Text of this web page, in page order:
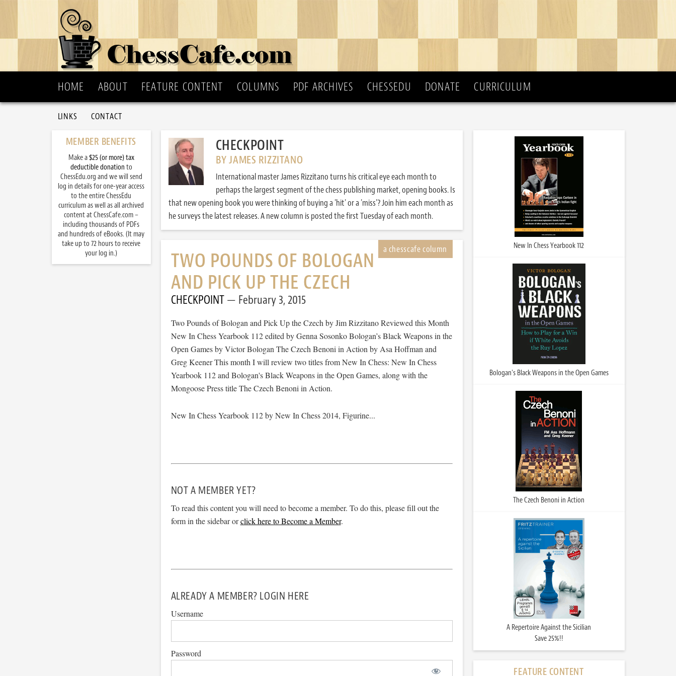
HOME ABOUT FEATURE CONTENT COLUMNS PDF ARCHIVES CHESSEDU DONATE CURRICULUM
LINKS CONTACT
CHECKPOINT
BY JAMES RIZZITANO
International master James Rizzitano turns his critical eye each month to
perhaps the largest segment of the chess publishing market, opening books. Is
that new opening book you were thinking of buying a 'hit' or a 'miss'? Join him each month as
he surveys the latest releases. A new column is posted the first Tuesday of each month.
TWO POUNDS OF BOLOGAN
AND PICK UP THE CZECH
CHECKPOINT February 3, 2015
Two Pounds of Bologan and Pick Up the Czech by Jim Rizzitano Reviewed this Month
New In Chess Yearbook 112 edited by Genna Sosonko Bologan’s Black Weapons in the
Open Games by Victor Bologan The Czech Benoni in Action by Asa Hoffman and
Greg Keener This month I will review two titles from New In Chess: New In Chess
Yearbook 112 and Bologan's Black Weapons in the Open Games, along with the
Mongoose Press title The Czech Benoni in Action.
New In Chess Yearbook 112 by New In Chess 2014, Figurine...
NOT A MEMBER YET?
To read this content you will need to become a member. To do this, please fill out the
form in the sidebar orclick here to Become a Member.
ALREADY A MEMBER? LOGIN HERE
Username
Password
New In Chess Yearbook 112
Bologan's Black Weapons in the Open Games
The Czech Benoni in Action
A Repertoire Against the Sicilian
Save 25%!!
FEATURE CONTENT
MEMBER BENEFITS
Make a$25 (or more) tax
deductible donation to
ChessEdu.org and we will send
log in details for one-year access
to the entire ChessEdu
curriculum as well as all archived
content at ChessCafe.com –
including thousands of PDFs
and hundreds of eBooks. (It may
take up to 72 hours to receive
your log in.)